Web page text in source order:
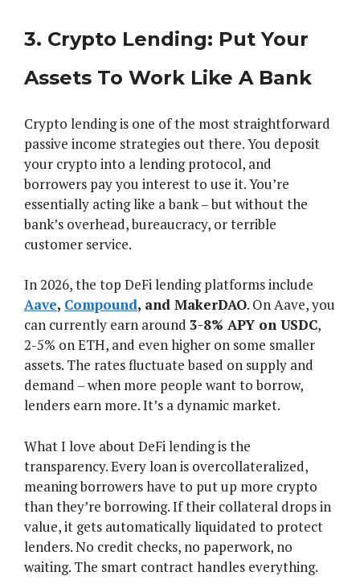
3. Crypto Lending: Put Your
Assets To Work Like A Bank
Crypto lending is one of the most straightforward
passive income strategies out there. You deposit
your crypto into a lending protocol, and
borrowers pay you interest to use it. You’re
essentially acting like a bank – but without the
bank’s overhead, bureaucracy, or terrible
customer service.
In 2026, the top DeFi lending platforms include
Aave, Compound, and MakerDAO. On Aave, you
can currently earn around 3-8% APY on USDC,
2-5% on ETH, and even higher on some smaller
assets. The rates fluctuate based on supply and
demand – when more people want to borrow,
lenders earn more. It’s a dynamic market.
What I love about DeFi lending is the
transparency. Every loan is overcollateralized,
meaning borrowers have to put up more crypto
than they’re borrowing. If their collateral drops in
value, it gets automatically liquidated to protect
lenders. No credit checks, no paperwork, no
waiting. The smart contract handles everything.